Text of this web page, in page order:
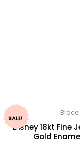
SALE!
Disney 18kt Fine
Gold